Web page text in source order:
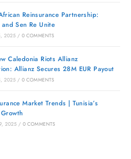
Reinsurance Partnership:
Sen Re Unite
2025 / 0 COMMENTS
Caledonia Riots Allianz
Allianz Secures 28M EUR Payout
2025 / 0 COMMENTS
Market Trends | Tunisia’s
2025 / 0 COMMENTS